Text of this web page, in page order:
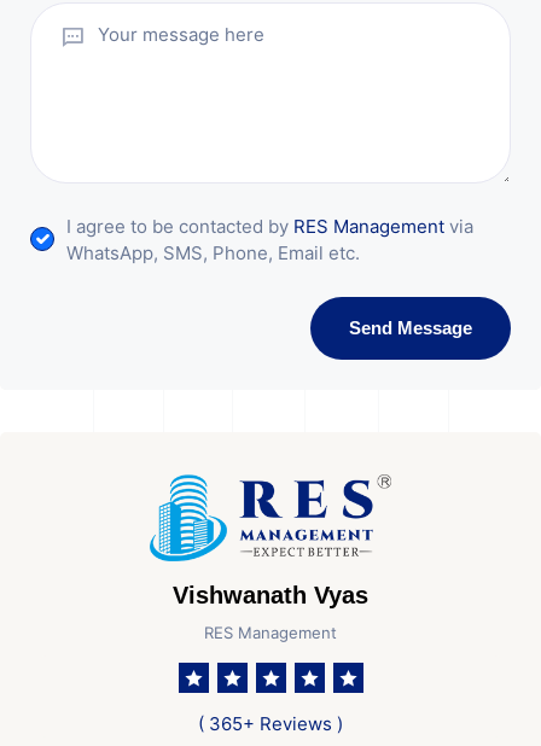
I agree to be contacted by RES Management via
WhatsApp, SMS, Phone, Email etc.
Send Message
Vishwanath Vyas
RES Management
( 365+ Reviews )